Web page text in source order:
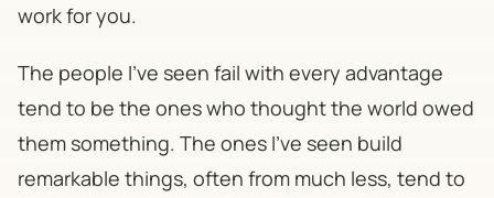
work for you.
The people I've seen fail with every advantage
tend to be the ones who thought the world owed
them something. The ones I've seen build
remarkable things, often from much less, tend to